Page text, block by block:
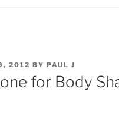
2012 BY PAUL J
for Body